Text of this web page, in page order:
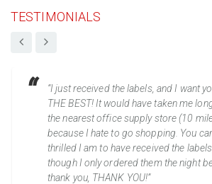
TESTIMONIALS
“I just received the labels, and I want
THE BEST! It would have taken me
the nearest office supply store (10
because I hate to go shopping. You
thrilled I am to have received the
though I only ordered them the night
thank you, THANK YOU!”